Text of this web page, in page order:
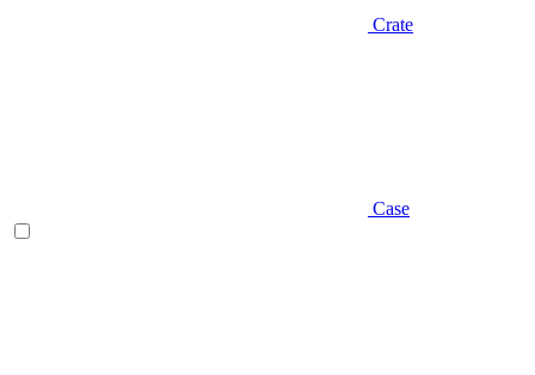
Crate
Case